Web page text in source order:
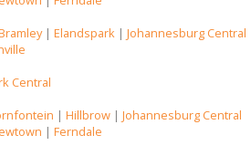
|Elandspark |Johannesburg Central
Central
|Hillbrow |Johannesburg Central
|Ferndale